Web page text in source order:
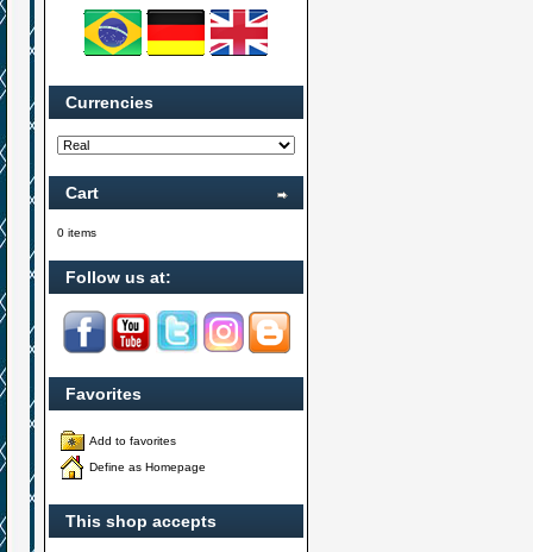
Currencies
Cart
0 items
Follow us at:
Favorites
Add to favorites
Define as Homepage
This shop accepts